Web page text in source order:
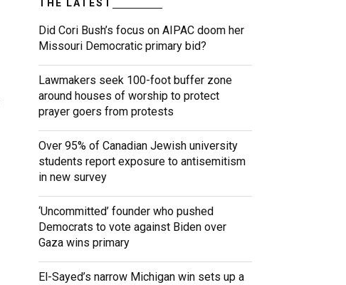
THE LATEST
Did Cori Bush’s focus on AIPAC doom her
Missouri Democratic primary bid?
Lawmakers seek 100-foot buffer zone
around houses of worship to protect
prayer goers from protests
Over 95% of Canadian Jewish university
students report exposure to antisemitism
in new survey
‘Uncommitted’ founder who pushed
Democrats to vote against Biden over
Gaza wins primary
El-Sayed’s narrow Michigan win sets up a